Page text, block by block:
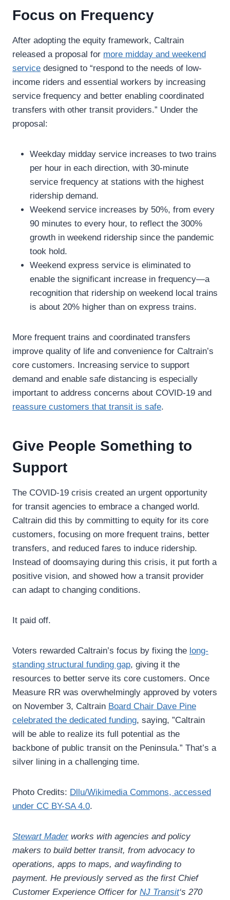
Focus on Frequency
After adopting the equity framework, Caltrain
released a proposal for more midday and weekend
service designed to “respond to the needs of low-
income riders and essential workers by increasing
service frequency and better enabling coordinated
transfers with other transit providers.” Under the
proposal:
Weekday midday service increases to two trains
per hour in each direction, with 30-minute
service frequency at stations with the highest
ridership demand.
Weekend service increases by 50%, from every
90 minutes to every hour, to reflect the 300%
growth in weekend ridership since the pandemic
took hold.
Weekend express service is eliminated to
enable the significant increase in frequency—a
recognition that ridership on weekend local trains
is about 20% higher than on express trains.
More frequent trains and coordinated transfers
improve quality of life and convenience for Caltrain’s
core customers. Increasing service to support
demand and enable safe distancing is especially
important to address concerns about COVID-19 and
reassure customers that transit is safe.
Give People Something to
Support
The COVID-19 crisis created an urgent opportunity
for transit agencies to embrace a changed world.
Caltrain did this by committing to equity for its core
customers, focusing on more frequent trains, better
transfers, and reduced fares to induce ridership.
Instead of doomsaying during this crisis, it put forth a
positive vision, and showed how a transit provider
can adapt to changing conditions.
It paid off.
Voters rewarded Caltrain’s focus by fixing the long-
standing structural funding gap, giving it the
resources to better serve its core customers. Once
Measure RR was overwhelmingly approved by voters
on November 3, Caltrain Board Chair Dave Pine
celebrated the dedicated funding, saying, ”Caltrain
will be able to realize its full potential as the
backbone of public transit on the Peninsula.” That’s a
silver lining in a challenging time.
Photo Credits: Dllu/Wikimedia Commons, accessed
under CC BY-SA 4.0.
Stewart Maderworks with agencies and policy
makers to build better transit, from advocacy to
operations, apps to maps, and wayfinding to
payment. He previously served as the first Chief
Customer Experience Officer for NJ Transit‘s 270